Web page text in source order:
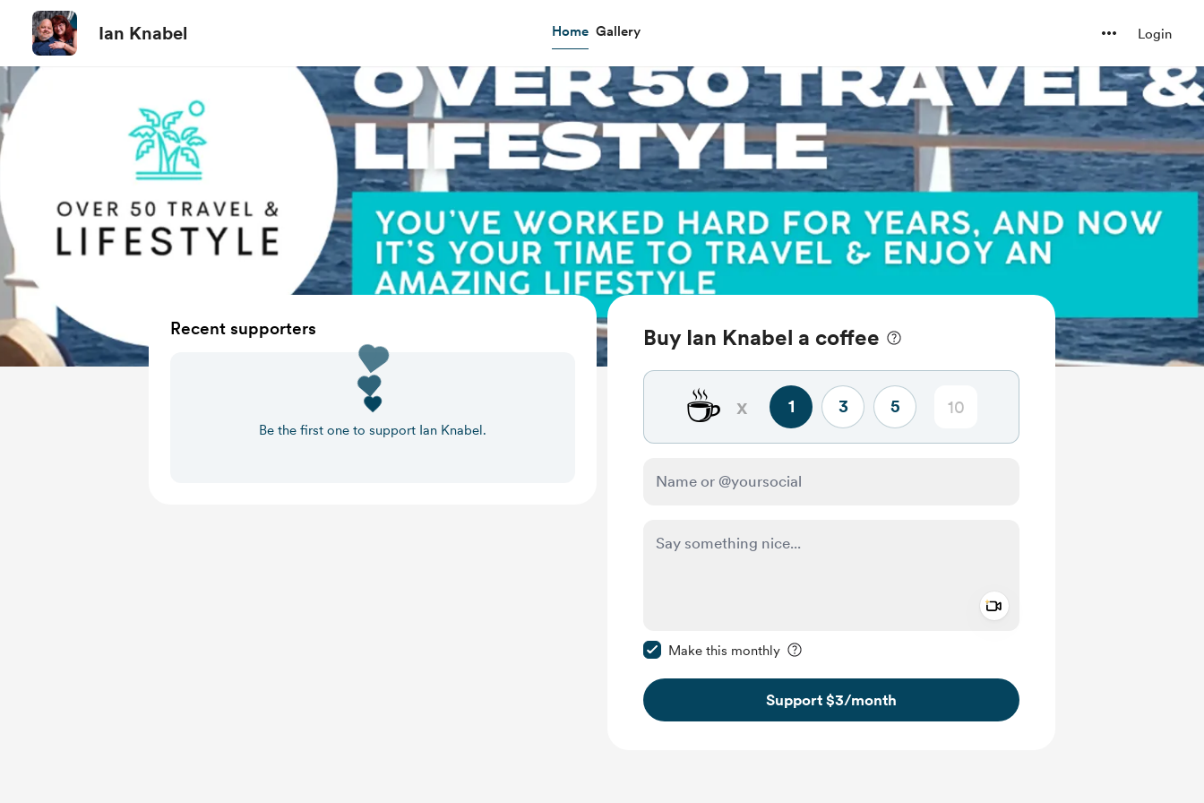
Ian Knabel Home Gallery Login
Buy Ian Knabel a coffee
☕ x 1 3 5
Make this monthly
Support $3/month
Recent supporters
Be the first one to support Ian Knabel.